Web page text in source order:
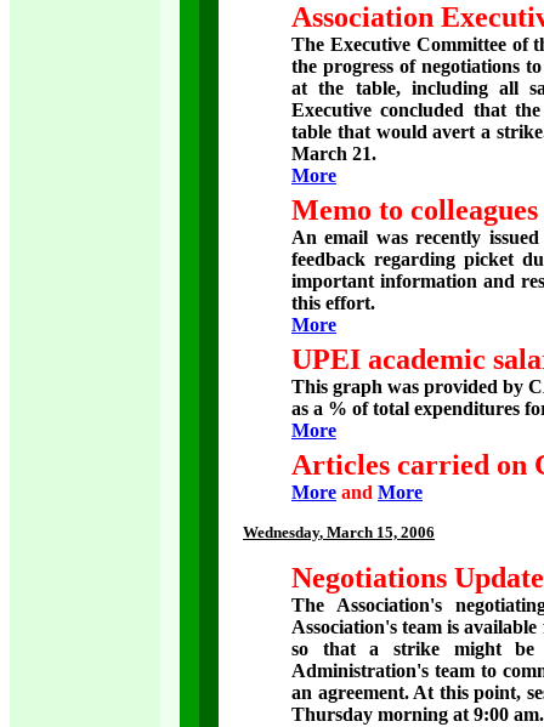
Association
The Executive Committee of
the progress of negotiations
at the table, including all
Executive concluded that
table that would avert a
March 21.
More
Memo to
An email was recently
feedback regarding picket
important information and
this effort.
More
UPEI academic
This graph was provided by
as a % of total expenditures
More
Articles carried on
More and More
Wednesday, March 15, 2006
Negotiations
The Association's
Association's team is
so that a strike might be
Administration's team to
an agreement. At this point,
Thursday morning at 9:00 am.